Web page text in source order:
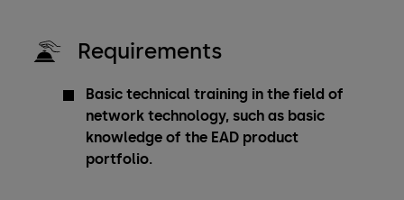
Requirements
Basic technical training in the field of
network technology, such as basic
knowledge of the EAD product
portfolio.